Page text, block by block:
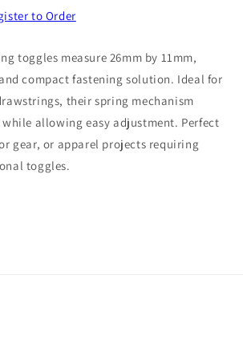
26mm
to Order
toggles measure 26mm by 11mm,
compact fastening solution. Ideal for
their spring mechanism
allowing easy adjustment. Perfect
gear, or apparel projects requiring
toggles.